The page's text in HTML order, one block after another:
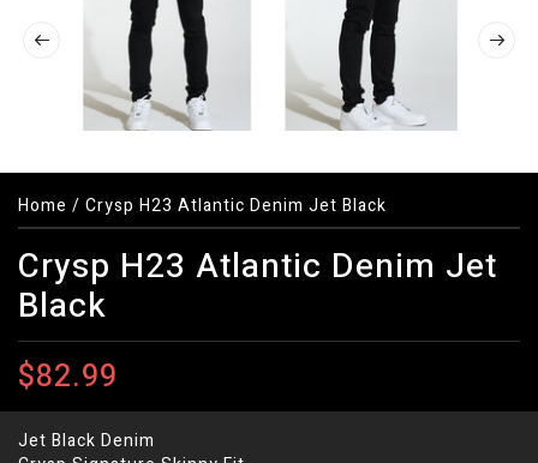
Home / Crysp H23 Atlantic Denim Jet Black
Crysp H23 Atlantic Denim Jet
Black
$82.99
Jet Black Denim